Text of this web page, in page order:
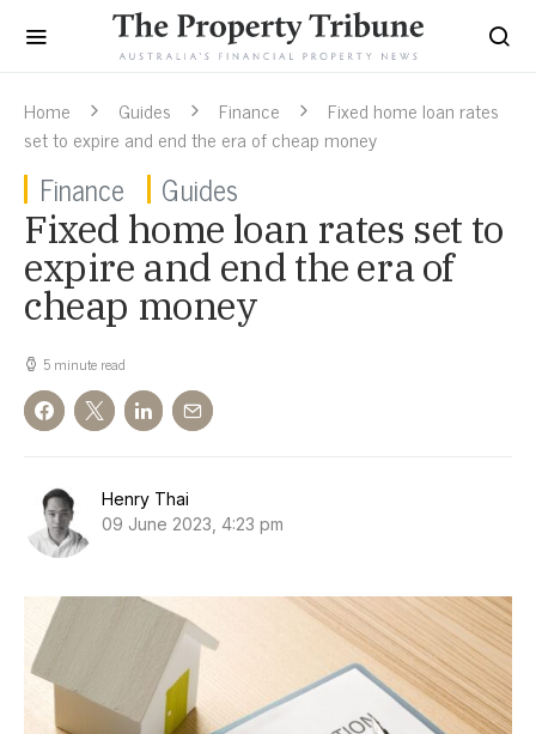
Home Guides Finance
Fixed home loan rates
set to expire and end the era of cheap money
Finance Guides
Fixed home loan rates set to
expire and end the era of
cheap money
5 minute read
Henry Thai
09 June 2023, 4:23 pm